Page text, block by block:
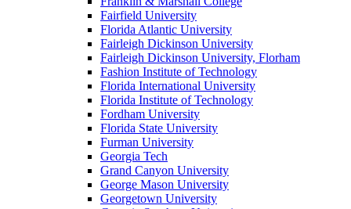
Fairfield University
Florida Atlantic University
Fairleigh Dickinson University
Fairleigh Dickinson University, Florham
Fashion Institute of Technology
Florida International University
Florida Institute of Technology
Fordham University
Florida State University
Furman University
Georgia Tech
Grand Canyon University
George Mason University
Georgetown University